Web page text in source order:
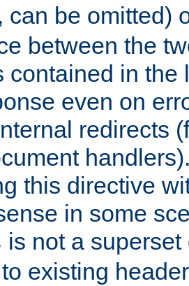
can be omitted)
between the
contained in the
even on
redirects
this directive
in some
is not a
existing